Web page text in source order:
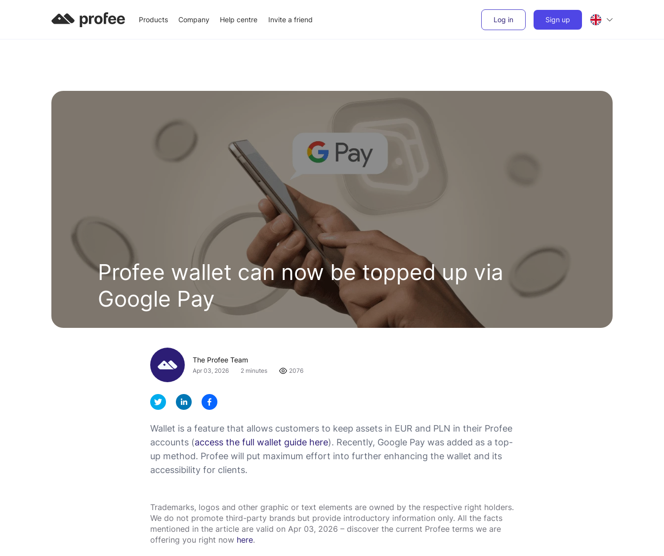
Products Company Help centre Invite a friend Log in Sign up
Profee wallet can now be topped up via
Google Pay
The Profee Team
Apr 03, 2026 2 minutes 2076
Wallet is a feature that allows customers to keep assets in EUR and PLN in their Profee
accounts (access the full wallet guide here). Recently, Google Pay was added as a top-
up method. Profee will put maximum effort into further enhancing the wallet and its
accessibility for clients.
Trademarks, logos and other graphic or text elements are owned by the respective right holders.
We do not promote third-party brands but provide introductory information only. All the facts
mentioned in the article are valid on Apr 03, 2026 – discover the current Profee terms we are
offering you right now here.